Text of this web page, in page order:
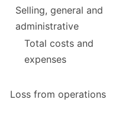
Selling, general and
administrative
Total costs and
expenses
Loss from operations